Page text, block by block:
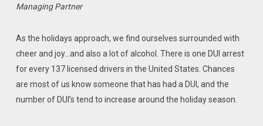
Managing Partner
As the holidays approach, we find ourselves surrounded with
cheer and joy…and also a lot of alcohol. There is one DUI arrest
for every 137 licensed drivers in the United States. Chances
are most of us know someone that has had a DUI, and the
number of DUI’s tend to increase around the holiday season.